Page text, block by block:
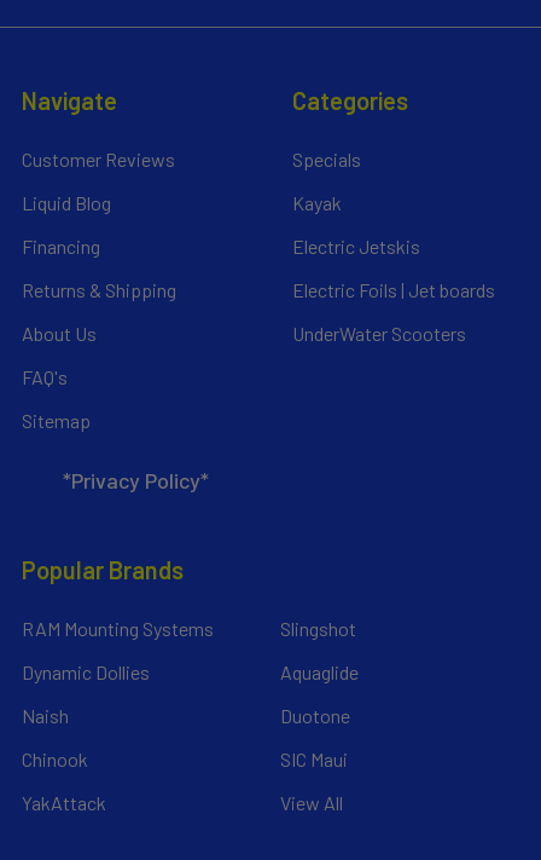
Navigate
Customer Reviews
Liquid Blog
Financing
Returns & Shipping
About Us
FAQ's
Sitemap
*Privacy Policy*
Categories
Specials
Kayak
Electric Jetskis
Electric Foils | Jet boards
UnderWater Scooters
Popular Brands
RAM Mounting Systems
Dynamic Dollies
Naish
Chinook
YakAttack
Slingshot
Aquaglide
Duotone
SIC Maui
View All